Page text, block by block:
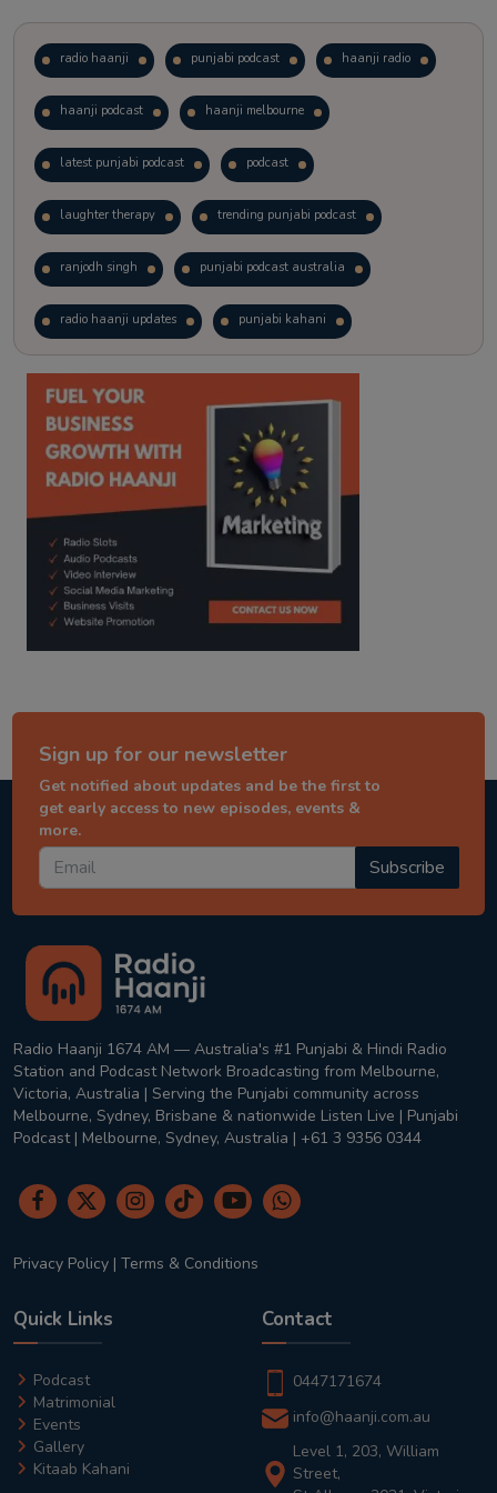
radio haanji punjabi podcast haanji radio
haanji podcast haanji melbourne
latest punjabi podcast podcast
laughter therapy trending punjabi podcast
ranjodh singh punjabi podcast australia
radio haanji updates punjabi kahani
kitaab kahani punjabi story
Sign up for our newsletter
Get notified about updates and be the first to
get early access to new episodes, events &
more.
Subscribe
Radio Haanji 1674 AM — Australia's #1 Punjabi & Hindi Radio
Station and Podcast Network Broadcasting from Melbourne,
Victoria, Australia | Serving the Punjabi community across
Melbourne, Sydney, Brisbane & nationwide Listen Live | Punjabi
Podcast | Melbourne, Sydney, Australia | +61 3 9356 0344
Privacy Policy | Terms & Conditions
Quick Links
Podcast
Matrimonial
Events
Gallery
Kitaab Kahani
Contact
0447171674
info@haanji.com.au
Level 1, 203, William
Street,